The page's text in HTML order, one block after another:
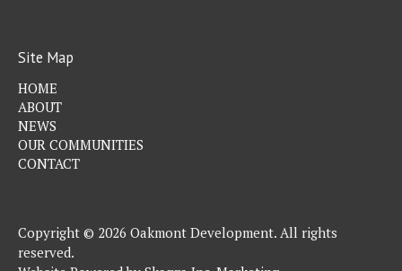
Site Map
HOME
ABOUT
NEWS
OUR COMMUNITIES
CONTACT
Copyright © 2026 Oakmont Development. All rights
reserved.